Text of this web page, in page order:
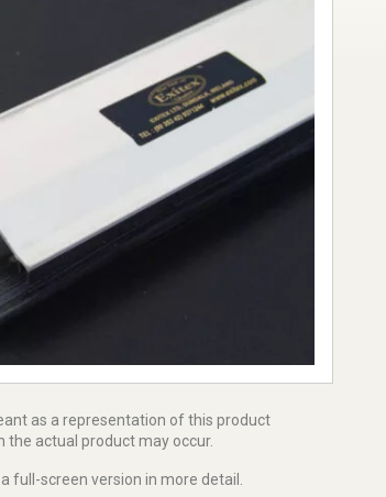
as a representation of this product
the actual product may occur.
full-screen version in more detail.